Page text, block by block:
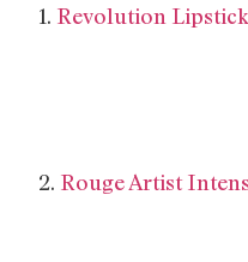
1. Revolution Lipstick
2. Rouge Artist